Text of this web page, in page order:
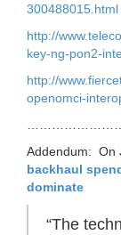
300488015.html
http://
key-ng-pon2-
http://
openomci-
Addendum: On
backhaul
dominate
“The